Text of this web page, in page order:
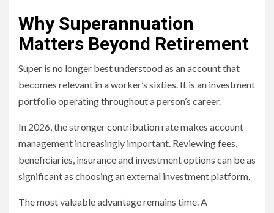
Why Superannuation
Matters Beyond Retirement
Super is no longer best understood as an account that
becomes relevant in a worker’s sixties. It is an investment
portfolio operating throughout a person’s career.
In 2026, the stronger contribution rate makes account
management increasingly important. Reviewing fees,
beneficiaries, insurance and investment options can be as
significant as choosing an external investment platform.
The most valuable advantage remains time. A